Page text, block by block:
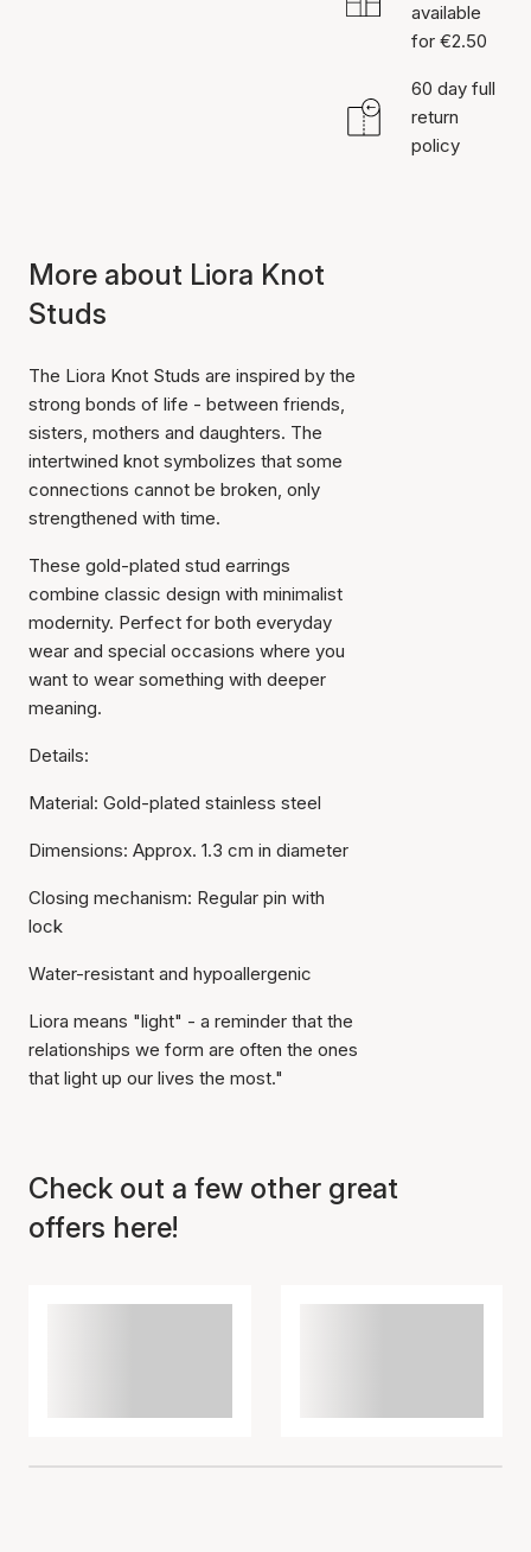
available
for €2.50
60 day full
return
policy
More about Liora Knot
Studs
The Liora Knot Studs are inspired by the
strong bonds of life - between friends,
sisters, mothers and daughters. The
intertwined knot symbolizes that some
connections cannot be broken, only
strengthened with time.
These gold-plated stud earrings
combine classic design with minimalist
modernity. Perfect for both everyday
wear and special occasions where you
want to wear something with deeper
meaning.
Details:
Material: Gold-plated stainless steel
Dimensions: Approx. 1.3 cm in diameter
Closing mechanism: Regular pin with
lock
Water-resistant and hypoallergenic
Liora means "light" - a reminder that the
relationships we form are often the ones
that light up our lives the most."
Check out a few other great
offers here!